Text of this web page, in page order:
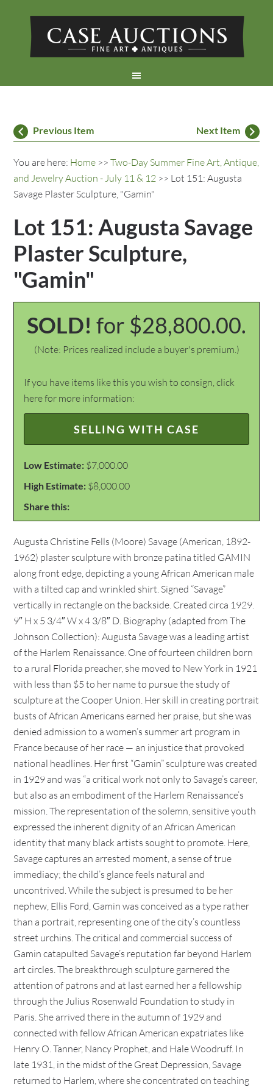
Previous Item Next Item
You are here: Home >>Two-Day Summer Fine Art, Antique,
and Jewelry Auction - July 11 & 12 >> Lot 151: Augusta
Savage Plaster Sculpture, "Gamin"
Lot 151: Augusta Savage
Plaster Sculpture,
"Gamin"
SOLD! for $28,800.00.
(Note: Prices realized include a buyer's premium.)
If you have items like this you wish to consign, click
here for more information:
SELLING WITH CASE
Low Estimate: $7,000.00
High Estimate: $8,000.00
Share this:
Augusta Christine Fells (Moore) Savage (American, 1892-
1962) plaster sculpture with bronze patina titled GAMIN
along front edge, depicting a young African American male
with a tilted cap and wrinkled shirt. Signed “Savage”
vertically in rectangle on the backside. Created circa 1929.
9″ H x 5 3/4″ W x 4 3/8″ D. Biography (adapted from The
Johnson Collection): Augusta Savage was a leading artist
of the Harlem Renaissance. One of fourteen children born
to a rural Florida preacher, she moved to New York in 1921
with less than $5 to her name to pursue the study of
sculpture at the Cooper Union. Her skill in creating portrait
busts of African Americans earned her praise, but she was
denied admission to a women’s summer art program in
France because of her race — an injustice that provoked
national headlines. Her first “Gamin” sculpture was created
in 1929 and was “a critical work not only to Savage’s career,
but also as an embodiment of the Harlem Renaissance’s
mission. The representation of the solemn, sensitive youth
expressed the inherent dignity of an African American
identity that many black artists sought to promote. Here,
Savage captures an arrested moment, a sense of true
immediacy; the child’s glance feels natural and
uncontrived. While the subject is presumed to be her
nephew, Ellis Ford, Gamin was conceived as a type rather
than a portrait, representing one of the city’s countless
street urchins. The critical and commercial success of
Gamin catapulted Savage’s reputation far beyond Harlem
art circles. The breakthrough sculpture garnered the
attention of patrons and at last earned her a fellowship
through the Julius Rosenwald Foundation to study in
Paris. She arrived there in the autumn of 1929 and
connected with fellow African American expatriates like
Henry O. Tanner, Nancy Prophet, and Hale Woodruff. In
late 1931, in the midst of the Great Depression, Savage
returned to Harlem, where she concentrated on teaching